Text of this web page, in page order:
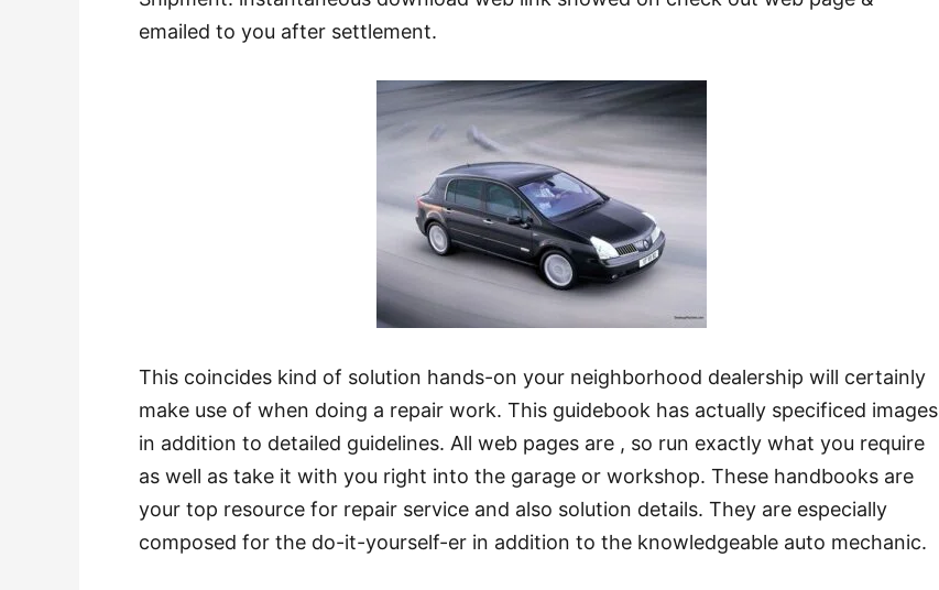
emailed to you after settlement.
This coincides kind of solution hands-on your neighborhood dealership will certainly
make use of when doing a repair work. This guidebook has actually specificed images
in addition to detailed guidelines. All web pages are , so run exactly what you require
as well as take it with you right into the garage or workshop. These handbooks are
your top resource for repair service and also solution details. They are especially
composed for the do-it-yourself-er in addition to the knowledgeable auto mechanic.